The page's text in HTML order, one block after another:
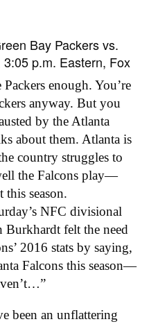
Bay Packers vs.
p.m. Eastern, Fox
enough. You’re
anyway. But you
by the Atlanta
about them. Atlanta is
country struggles to
the Falcons play—
this season.
NFC divisional
Burkhardt felt the need
2016 stats by saying,
Falcons this season—
been an unflattering